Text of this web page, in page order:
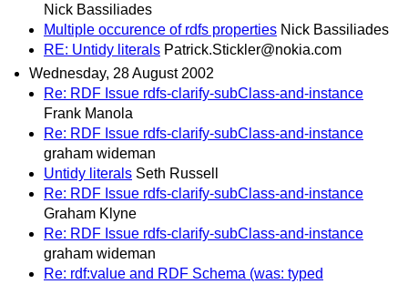
Nick Bassiliades
Multiple occurence of rdfs properties Nick Bassiliades
RE: Untidy literals Patrick.Stickler@nokia.com
Wednesday, 28 August 2002
Re: RDF Issue rdfs-clarify-subClass-and-instance
Frank Manola
Re: RDF Issue rdfs-clarify-subClass-and-instance
graham wideman
Untidy literals Seth Russell
Re: RDF Issue rdfs-clarify-subClass-and-instance
Graham Klyne
Re: RDF Issue rdfs-clarify-subClass-and-instance
graham wideman
Re: rdf:value and RDF Schema (was: typed